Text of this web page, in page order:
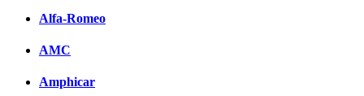
Alfa-Romeo
AMC
Amphicar